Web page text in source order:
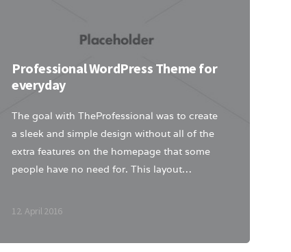
Professional WordPress Theme for
everyday
The goal with TheProfessional was to create
a sleek and simple design without all of the
extra features on the homepage that some
people have no need for. This layout…
12. April 2016